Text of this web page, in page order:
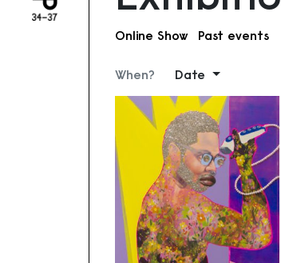
Online Show Past events
When? Date